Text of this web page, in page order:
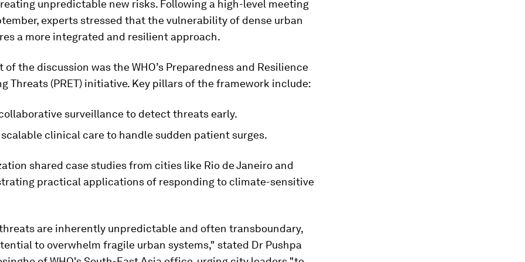
unpredictable new risks. Following a high-level meeting
experts stressed that the vulnerability of dense urban
a more integrated and resilient approach.
of the discussion was the WHO’s Preparedness and Resilience
Threats (PRET) initiative. Key pillars of the framework include:
surveillance to detect threats early.
clinical care to handle sudden patient surges.
shared case studies from cities like Rio de Janeiro and
practical applications of responding to climate-sensitive
are inherently unpredictable and often transboundary,
to overwhelm fragile urban systems," stated Dr Pushpa